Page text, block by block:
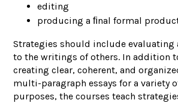
editing
producing a ﬁnal formal
Strategies should include evaluating
to the writings of others. In addition
creating clear, coherent, and
multi-paragraph essays for a variety
purposes, the courses teach